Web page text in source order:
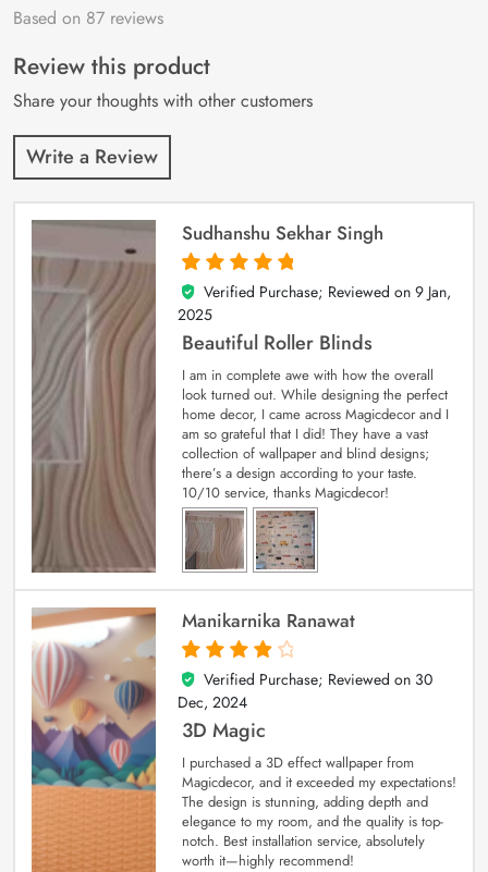
Rated4.9out
87
customer
ratings
Based on 87 reviews
Review this product
Share your thoughts with other customers
Write a Review
Sudhanshu Sekhar Singh
5
out of 5
Verified Purchase; Reviewed on 9 Jan,
2025
Beautiful Roller Blinds
I am in complete awe with how the overall
look turned out. While designing the perfect
home decor, I came across Magicdecor and I
am so grateful that I did! They have a vast
collection of wallpaper and blind designs;
there’s a design according to your taste.
10/10 service, thanks Magicdecor!
Manikarnika Ranawat
4
out of 5
Verified Purchase; Reviewed on 30
Dec, 2024
3D Magic
I purchased a 3D effect wallpaper from
Magicdecor, and it exceeded my expectations!
The design is stunning, adding depth and
elegance to my room, and the quality is top-
notch. Best installation service, absolutely
worth it—highly recommend!